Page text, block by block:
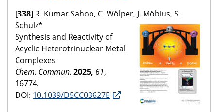
[338] R. Kumar Sahoo, C. Wölper, J. Möbius, S.
Schulz*
Synthesis and Reactivity of
Acyclic Heterotrinuclear Metal
Complexes
Chem. Commun. 2025, 61,
16774.
DOI: 10.1039/D5CC03627E